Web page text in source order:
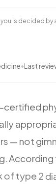
is decided by
•Last
certified
— not
According
of type 2